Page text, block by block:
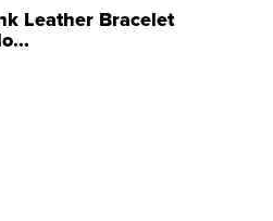
Leather Bracelet